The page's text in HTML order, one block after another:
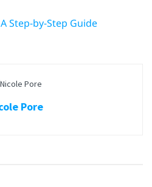
Step-by-Step Guide
Pore